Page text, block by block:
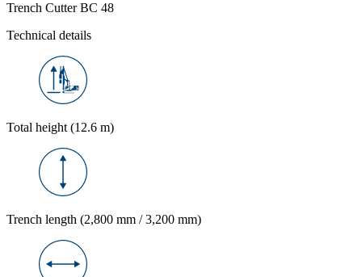
Trench Cutter BC 48
Technical details
Total height (12.6 m)
Trench length (2,800 mm / 3,200 mm)